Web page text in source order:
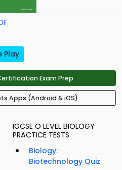
Play
Exam Prep
Apps (Android & iOS)
IGCSE O LEVEL BIOLOGY
PRACTICE TESTS
Biology:
Biotechnology Quiz